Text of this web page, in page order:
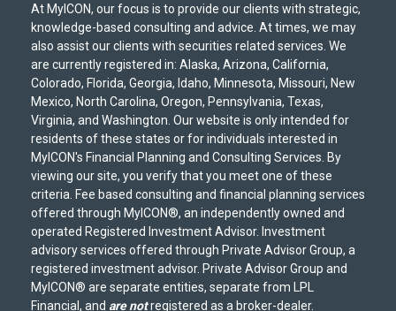
At MyICON, our focus is to provide our clients with strategic,
knowledge-based consulting and advice. At times, we may
also assist our clients with securities related services. We
are currently registered in: Alaska, Arizona, California,
Colorado, Florida, Georgia, Idaho, Minnesota, Missouri, New
Mexico, North Carolina, Oregon, Pennsylvania, Texas,
Virginia, and Washington. Our website is only intended for
residents of these states or for individuals interested in
MyICON's Financial Planning and Consulting Services. By
viewing our site, you verify that you meet one of these
criteria. Fee based consulting and financial planning services
offered through MyICON®, an independently owned and
operated Registered Investment Advisor. Investment
advisory services offered through Private Advisor Group, a
registered investment advisor. Private Advisor Group and
MyICON® are separate entities, separate from LPL
Financial, and are notregistered as a broker-dealer.